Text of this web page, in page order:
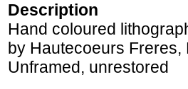
Description
Hand coloured
by Hautecoeurs
Unframed, unrestored